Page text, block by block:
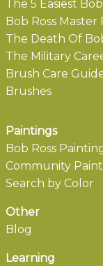
The 5 Easiest
Bob Ross
The Death Of
The Military
Brush Care
Brushes
Paintings
Bob Ross
Community
Search by Color
Other
Blog
Learning